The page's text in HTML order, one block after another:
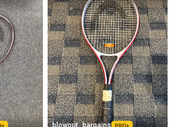
blowout_bargains